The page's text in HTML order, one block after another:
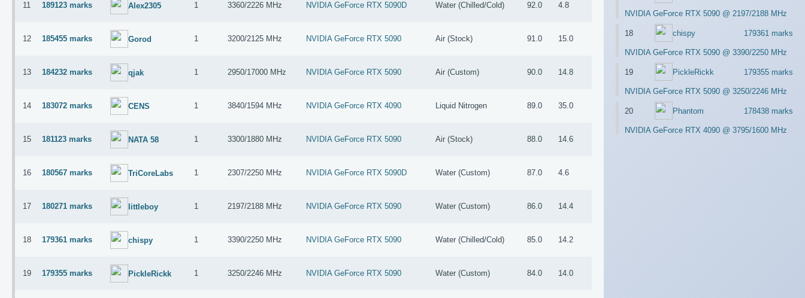
11 189123 marks Alex2305 1 3360/2226 MHz NVIDIA GeForce RTX 5090D Water (Chilled/Cold) 92.0 4.8
12 185455 marks Gorod 1 3200/2125 MHz NVIDIA GeForce RTX 5090 Air (Stock) 91.0 15.0
13 184232 marks qjak 1 2950/17000 MHz NVIDIA GeForce RTX 5090 Air (Custom) 90.0 14.8
14 183072 marks CENS 1 3840/1594 MHz NVIDIA GeForce RTX 4090 Liquid Nitrogen 89.0 35.0
15 181123 marks NATA 58 1 3300/1880 MHz NVIDIA GeForce RTX 5090 Air (Stock) 88.0 14.6
16 180567 marks TriCoreLabs 1 2307/2250 MHz NVIDIA GeForce RTX 5090D Water (Custom) 87.0 4.6
17 180271 marks littleboy 1 2197/2188 MHz NVIDIA GeForce RTX 5090 Water (Custom) 86.0 14.4
18 179361 marks chispy 1 3390/2250 MHz NVIDIA GeForce RTX 5090 Water (Chilled/Cold) 85.0 14.2
19 179355 marks PickleRickk 1 3250/2246 MHz NVIDIA GeForce RTX 5090 Water (Custom) 84.0 14.0
NVIDIA GeForce RTX 5090 @ 2197/2188 MHz
18 chispy 179361 marks
NVIDIA GeForce RTX 5090 @ 3390/2250 MHz
19 PickleRickk 179355 marks
NVIDIA GeForce RTX 5090 @ 3250/2246 MHz
20 Phantom 178438 marks
NVIDIA GeForce RTX 4090 @ 3795/1600 MHz